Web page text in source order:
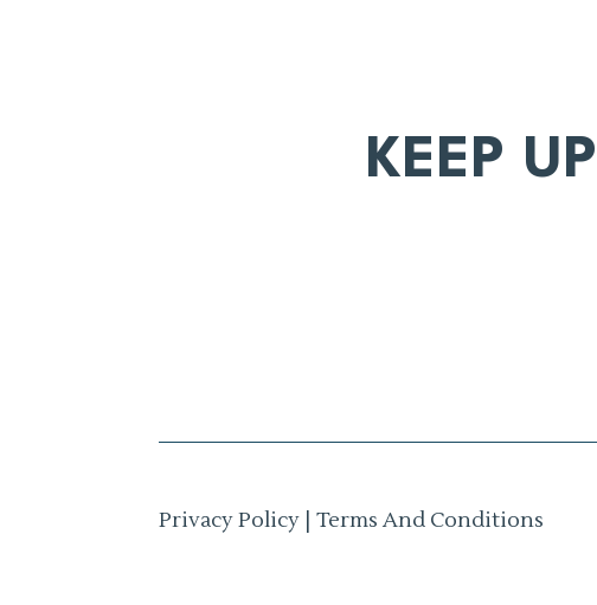
KEEP
Privacy Policy |Terms And Conditions